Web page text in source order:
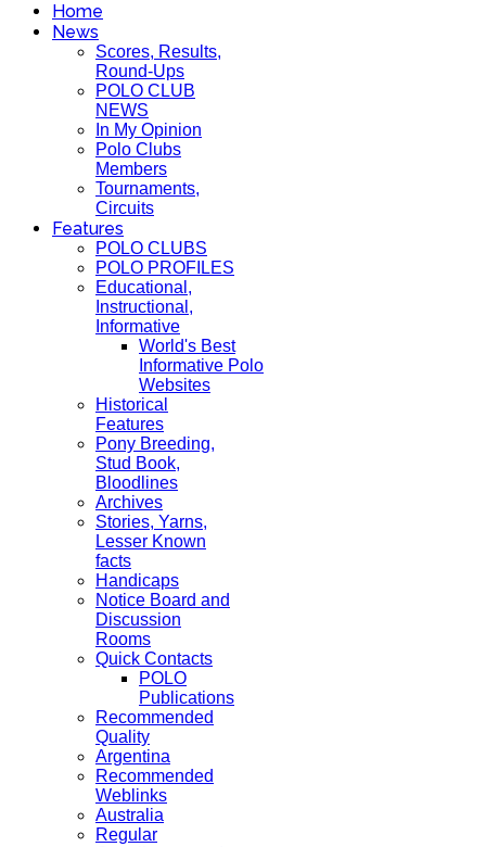
Home
News
Scores, Results,
Round-Ups
POLO CLUB
NEWS
In My Opinion
Polo Clubs
Members
Tournaments,
Circuits
Features
POLO CLUBS
POLO PROFILES
Educational,
Instructional,
Informative
World's Best
Informative Polo
Websites
Historical
Features
Pony Breeding,
Stud Book,
Bloodlines
Archives
Stories, Yarns,
Lesser Known
facts
Handicaps
Notice Board and
Discussion
Rooms
Quick Contacts
POLO
Publications
Recommended
Quality
Argentina
Recommended
Weblinks
Australia
Regular